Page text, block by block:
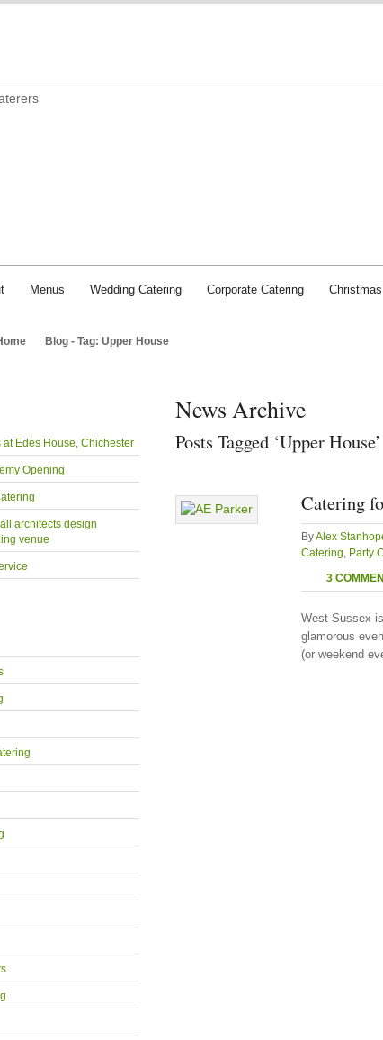
Menus Wedding Catering Corporate Catering
Blog - Tag: Upper House
Edes House, Chichester
Opening
architects design
venue
News Archive
Posts Tagged ‘Upper House’
Catering
ByAlex
Catering
Party
3
West Sussex
glamorous
(or weekend